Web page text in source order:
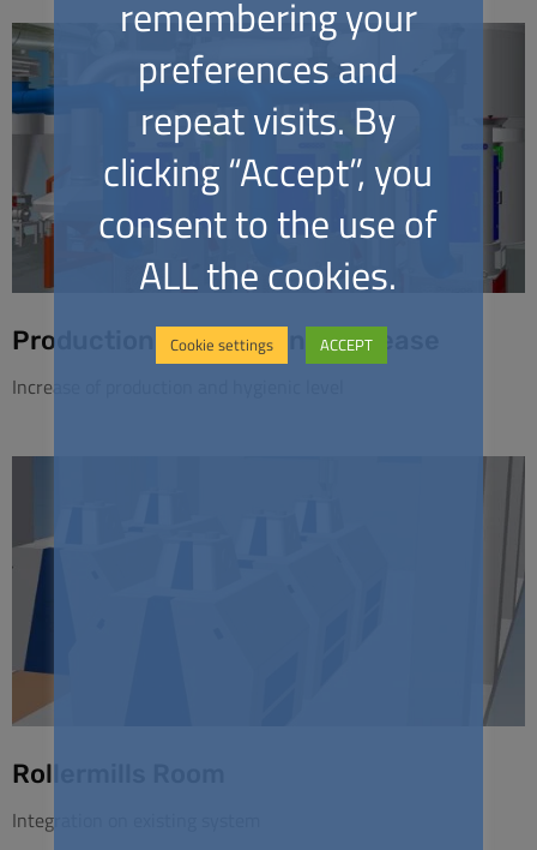
Production and Hygiene Increase
Increase of production and hygienic level
Rollermills Room
Integration on existing system
remembering your
preferences and
repeat visits. By
clicking “Accept”, you
consent to the use of
ALL the cookies.
Cookie settings ACCEPT